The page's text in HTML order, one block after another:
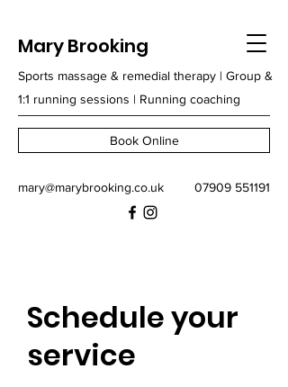
Mary Brooking
Sports massage & remedial therapy | Group &
1:1 running sessions | Running coaching
Book Online
mary@marybrooking.co.uk 07909 551191
Schedule your
service